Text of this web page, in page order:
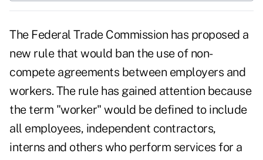
The Federal Trade Commission has proposed a
new rule that would ban the use of non-
compete agreements between employers and
workers. The rule has gained attention because
the term "worker" would be defined to include
all employees, independent contractors,
interns and others who perform services for a